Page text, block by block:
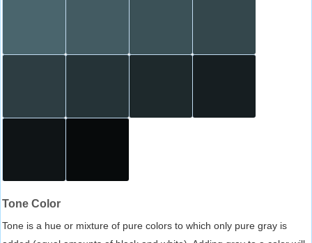
Tone Color
Tone is a hue or mixture of pure colors to which only pure gray is